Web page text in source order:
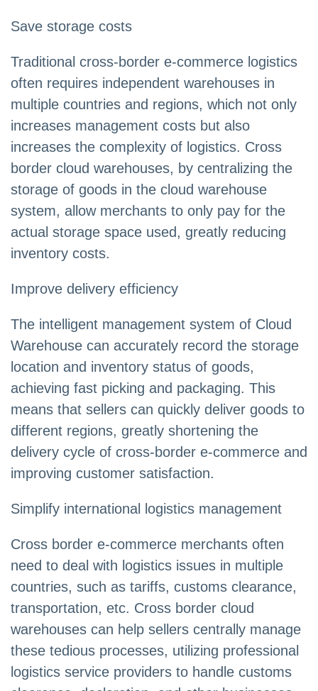
Save storage costs
Traditional cross-border e-commerce logistics
often requires independent warehouses in
multiple countries and regions, which not only
increases management costs but also
increases the complexity of logistics. Cross
border cloud warehouses, by centralizing the
storage of goods in the cloud warehouse
system, allow merchants to only pay for the
actual storage space used, greatly reducing
inventory costs.
Improve delivery efficiency
The intelligent management system of Cloud
Warehouse can accurately record the storage
location and inventory status of goods,
achieving fast picking and packaging. This
means that sellers can quickly deliver goods to
different regions, greatly shortening the
delivery cycle of cross-border e-commerce and
improving customer satisfaction.
Simplify international logistics management
Cross border e-commerce merchants often
need to deal with logistics issues in multiple
countries, such as tariffs, customs clearance,
transportation, etc. Cross border cloud
warehouses can help sellers centrally manage
these tedious processes, utilizing professional
logistics service providers to handle customs